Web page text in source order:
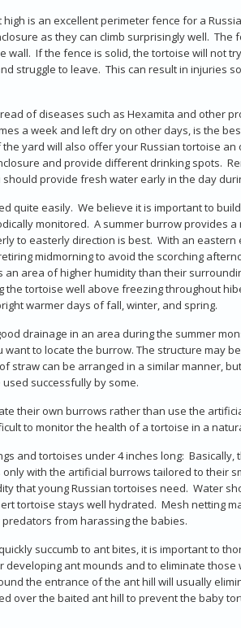
is an excellent perimeter fence for a
as they can climb surprisingly well.
wall. If the fence is solid, the tortoise will not
struggle to leave. This can result in injuries
of diseases such as Hexamita and other
a week and left dry on other days, is the
yard will also offer your Russian tortoise
and provide different drinking spots.
provide fresh water early in the day
quite easily. We believe it is important to
monitored. A summer burrow provides
to easterly direction is best. With an
midmorning to avoid the scorching
area of higher humidity than their
the tortoise well above freezing throughout
warmer days of fall, winter, and spring.
drainage in an area during the summer
want to locate the burrow. The structure may
straw can be arranged in a similar manner,
successfully by some.
their own burrows rather than use the
to monitor the health of a tortoise in a
and tortoises under 4 inches long:
with the artificial burrows tailored to their
that young Russian tortoises need. Water
tortoise stays well hydrated. Mesh netting
from harassing the babies.
succumb to ant bites, it is important to
developing ant mounds and to eliminate
the entrance of the ant hill will usually
over the baited ant hill to prevent the baby